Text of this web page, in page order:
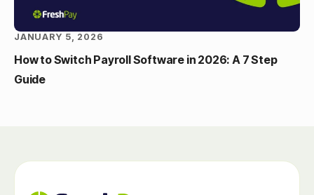
How to Switch Payroll Software in 2026: A 7 Step
Guide
JANUARY 5, 2026